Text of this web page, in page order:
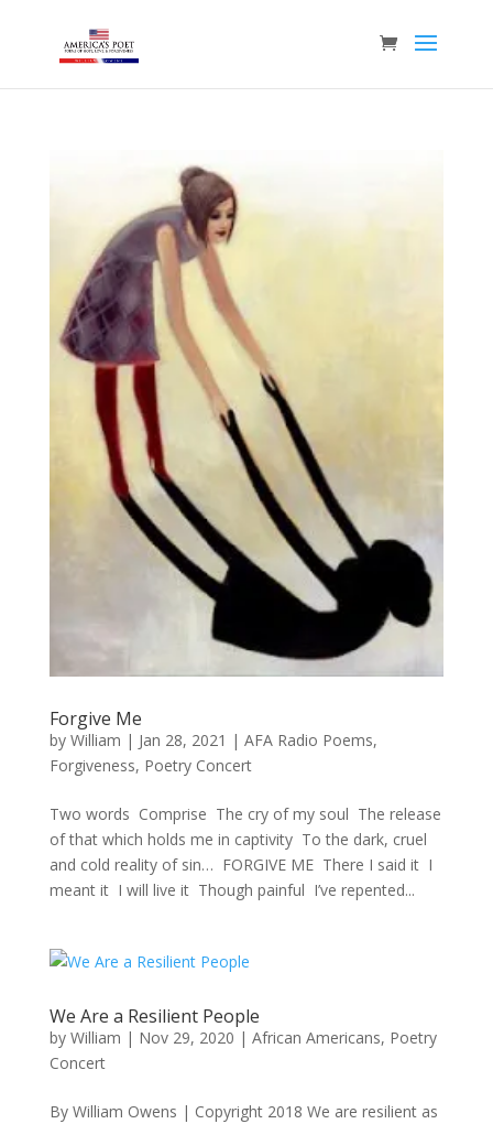
Forgive Me
by William | Jan 28, 2021 | AFA Radio Poems,
Forgiveness, Poetry Concert
Two words Comprise The cry of my soul The release
of that which holds me in captivity To the dark, cruel
and cold reality of sin… FORGIVE ME There I said it I
meant it I will live it Though painful I’ve repented...
We Are a Resilient People
by William | Nov 29, 2020 | African Americans, Poetry
Concert
By William Owens | Copyright 2018 We are resilient as